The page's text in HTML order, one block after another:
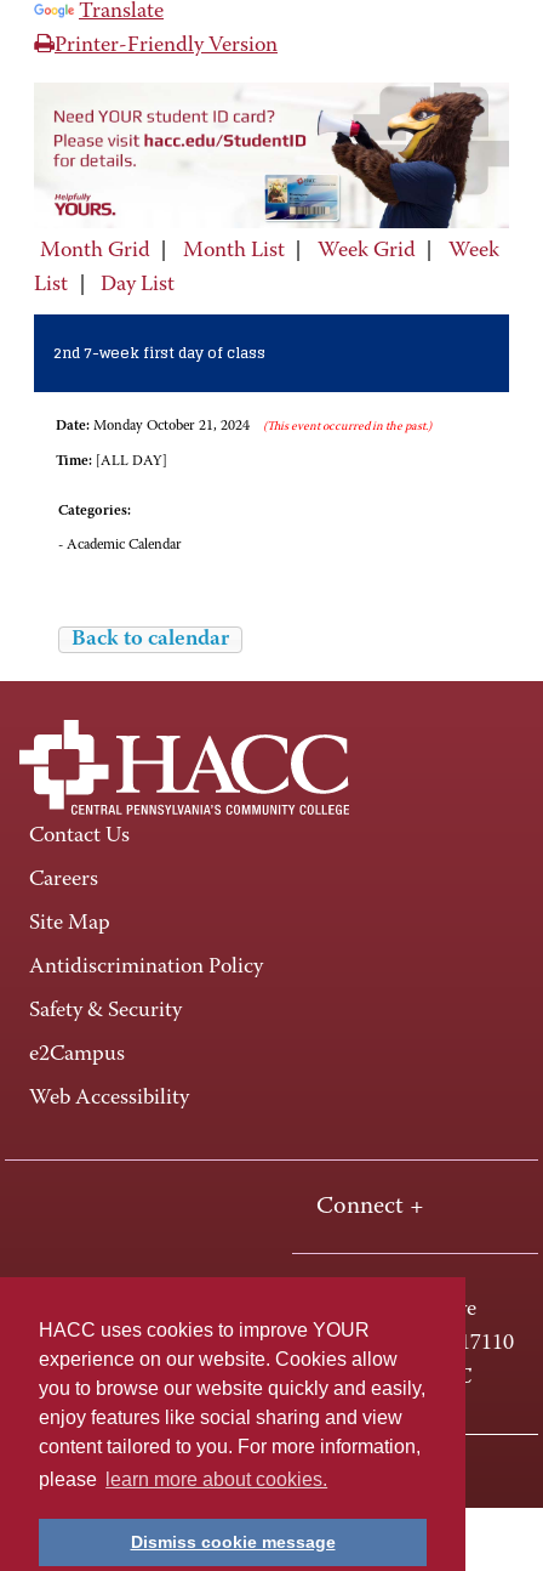
HACC uses cookies to improve YOUR
experience on our website. Cookies allow
you to browse our website quickly and easily,
enjoy features like social sharing and view
content tailored to you. For more information,
please
learn more about cookies.
Dismiss cookie message
Translate
Printer-Friendly Version
Month Grid Month List Week Grid
Week
List
Day List
2nd 7-week first day of class
Date: Monday October 21, 2024 (This event occurred in the past.)
Time: [ALL DAY]
Categories:
- Academic Calendar
Back to calendar
Contact Us
Careers
Site Map
Antidiscrimination Policy
Safety & Security
e2Campus
Web Accessibility
Connect +
One HACC Drive
Harrisburg, PA 17110
800-ABC-HACC
Last page update: April 01, 2025